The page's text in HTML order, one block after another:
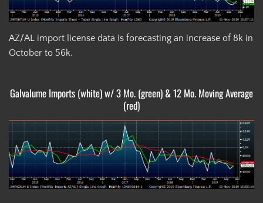
AZ/AL import license data is forecasting an increase of 8k in
October to 56k.
Galvalume Imports (white) w/ 3 Mo. (green) & 12 Mo. Moving Average
(red)